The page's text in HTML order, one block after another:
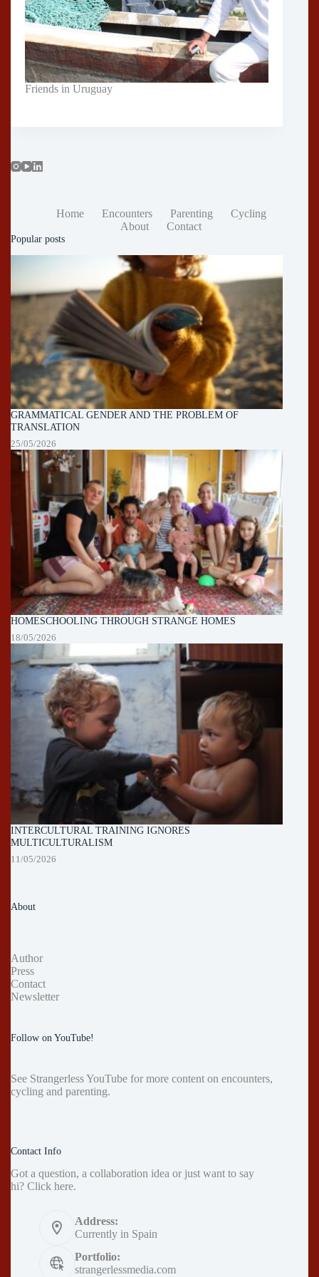
Friends in Uruguay
Home Encounters Parenting
Cycling
About
Contact
Popular posts
GRAMMATICAL GENDER AND THE PROBLEM OF
TRANSLATION
25/05/2026
HOMESCHOOLING THROUGH STRANGE HOMES
18/05/2026
INTERCULTURAL TRAINING IGNORES
MULTICULTURALISM
11/05/2026
About
Author
Press
Contact
Newsletter
Follow on YouTube!
See Strangerless YouTube for more content on encounters,
cycling and parenting.
Contact Info
Got a question, a collaboration idea or just want to say
hi? Click here.
Address:
Currently in Spain
Portfolio:
strangerlessmedia.com